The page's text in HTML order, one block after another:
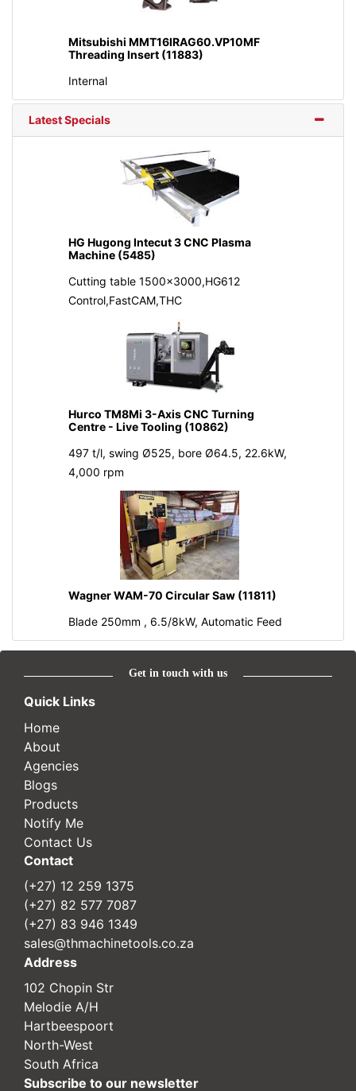
Mitsubishi MMT16IRAG60.VP10MF
Threading Insert (11883)
Internal
Latest Specials
HG Hugong Intecut 3 CNC Plasma
Machine (5485)
Cutting table 1500x3000,HG612
Control,FastCAM,THC
Hurco TM8Mi 3-Axis CNC Turning
Centre - Live Tooling (10862)
497 t/l, swing Ø525, bore Ø64.5, 22.6kW,
4,000 rpm
Wagner WAM-70 Circular Saw (11811)
Blade 250mm , 6.5/8kW, Automatic Feed
Get in touch with us
Quick Links
Home
About
Agencies
Blogs
Products
Notify Me
Contact Us
Contact
(+27) 12 259 1375
(+27) 82 577 7087
(+27) 83 946 1349
sales@thmachinetools.co.za
Address
102 Chopin Str
Melodie A/H
Hartbeespoort
North-West
South Africa
Subscribe to our newsletter